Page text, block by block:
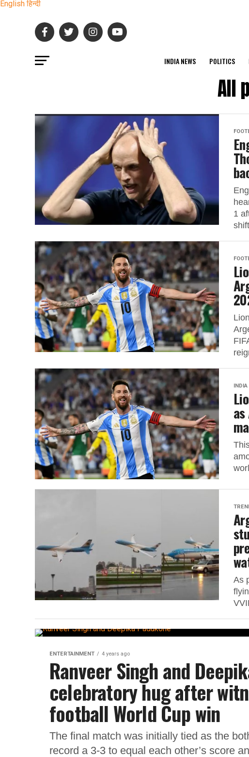
English हिन्दी
INDIA NEWS POLITICS
All
1
As
ENTERTAINMENT 4 years ago
Ranveer Singh and
celebratory hug after
football World Cup win
The final match was initially tied as the
record a 3-3 to equal each other’s score